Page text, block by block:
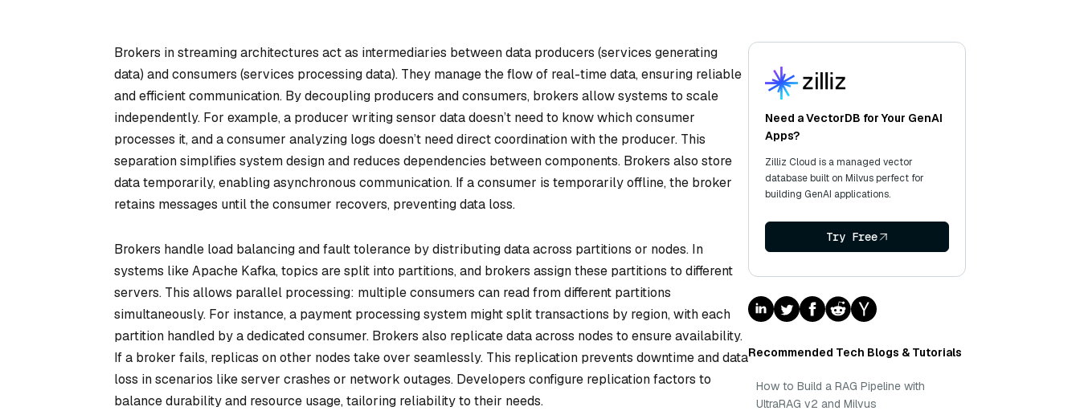
Brokers in streaming architectures act as intermediaries between data producers (services generating
data) and consumers (services processing data). They manage the flow of real-time data, ensuring reliable
and efficient communication. By decoupling producers and consumers, brokers allow systems to scale
independently. For example, a producer writing sensor data doesn’t need to know which consumer
processes it, and a consumer analyzing logs doesn’t need direct coordination with the producer. This
separation simplifies system design and reduces dependencies between components. Brokers also store
data temporarily, enabling asynchronous communication. If a consumer is temporarily offline, the broker
retains messages until the consumer recovers, preventing data loss.
Brokers handle load balancing and fault tolerance by distributing data across partitions or nodes. In
systems like Apache Kafka, topics are split into partitions, and brokers assign these partitions to different
servers. This allows parallel processing: multiple consumers can read from different partitions
simultaneously. For instance, a payment processing system might split transactions by region, with each
partition handled by a dedicated consumer. Brokers also replicate data across nodes to ensure availability.
If a broker fails, replicas on other nodes take over seamlessly. This replication prevents downtime and data
loss in scenarios like server crashes or network outages. Developers configure replication factors to
balance durability and resource usage, tailoring reliability to their needs.
Need a VectorDB for Your GenAI
Apps?
Zilliz Cloud is a managed vector
database built on Milvus perfect for
building GenAI applications.
Try Free
Recommended Tech Blogs & Tutorials
How to Build a RAG Pipeline with
UltraRAG v2 and Milvus